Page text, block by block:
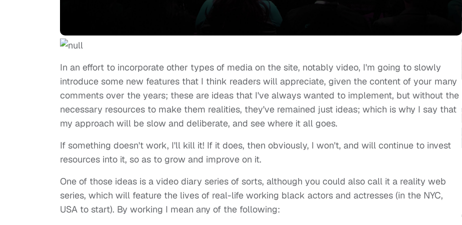
In an effort to incorporate other types of media on the site, notably video, I'm going to slowly
introduce some new features that I think readers will appreciate, given the content of your many
comments over the years; these are ideas that I've always wanted to implement, but without the
necessary resources to make them realities, they've remained just ideas; which is why I say that
my approach will be slow and deliberate, and see where it all goes.
If something doesn't work, I'll kill it! If it does, then obviously, I won't, and will continue to invest
resources into it, so as to grow and improve on it.
One of those ideas is a video diary series of sorts, although you could also call it a reality web
series, which will feature the lives of real-life working black actors and actresses (in the NYC,
USA to start). By working I mean any of the following: